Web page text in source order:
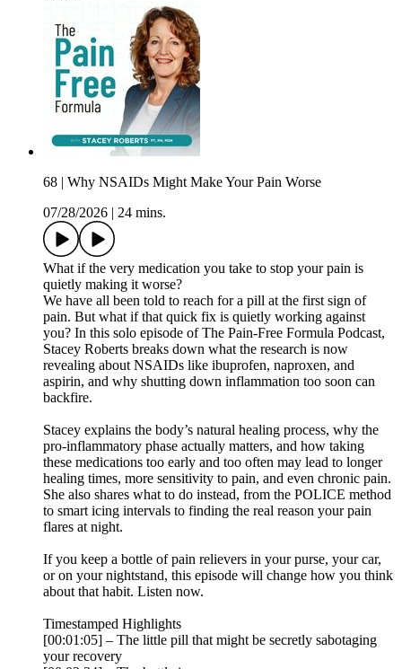
68 | Why NSAIDs Might Make Your Pain Worse
07/28/2026
24 mins.
What if the very medication you take to stop your pain is
quietly making it worse?
We have all been told to reach for a pill at the first sign of
pain. But what if that quick fix is quietly working against
you? In this solo episode of The Pain-Free Formula Podcast,
Stacey Roberts breaks down what the research is now
revealing about NSAIDs like ibuprofen, naproxen, and
aspirin, and why shutting down inflammation too soon can
backfire.
Stacey explains the body’s natural healing process, why the
pro-inflammatory phase actually matters, and how taking
these medications too early and too often may lead to longer
healing times, more sensitivity to pain, and even chronic pain.
She also shares what to do instead, from the POLICE method
to smart icing intervals to finding the real reason your pain
flares at night.
If you keep a bottle of pain relievers in your purse, your car,
or on your nightstand, this episode will change how you think
about that habit. Listen now.
Timestamped Highlights
[00:01:05] – The little pill that might be secretly sabotaging
your recovery